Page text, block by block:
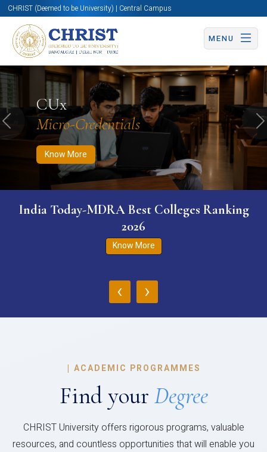
CHRIST (Deemed to be University) | Central Campus
MENU
CUx
Micro-Credentials
Know More
Know More Apply Now Apply Now
Previous
India Today-MDRA Best Colleges Ranking
2026
Know More
‹ ›
| ACADEMIC PROGRAMMES
Find your Degree
CHRIST University offers rigorous programs, valuable
resources, and countless opportunities that will enable you